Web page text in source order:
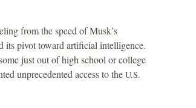
from the speed of Musk’s
its pivot toward artificial intelligence.
just out of high school or college
unprecedented access to the U.S.